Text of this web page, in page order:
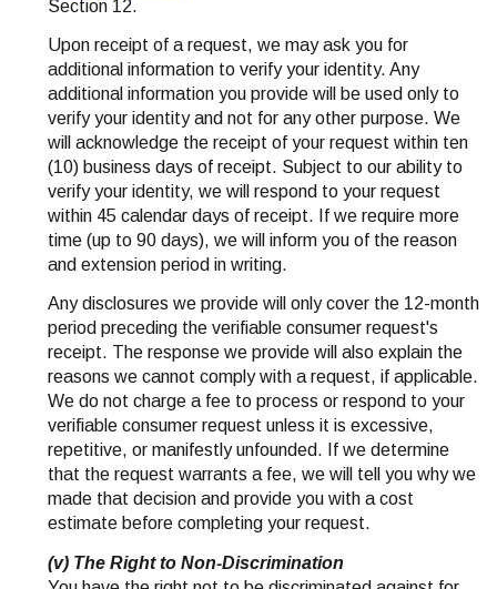
Section 12.
Upon receipt of a request, we may ask you for
additional information to verify your identity. Any
additional information you provide will be used only to
verify your identity and not for any other purpose. We
will acknowledge the receipt of your request within ten
(10) business days of receipt. Subject to our ability to
verify your identity, we will respond to your request
within 45 calendar days of receipt. If we require more
time (up to 90 days), we will inform you of the reason
and extension period in writing.
Any disclosures we provide will only cover the 12-month
period preceding the verifiable consumer request's
receipt. The response we provide will also explain the
reasons we cannot comply with a request, if applicable.
We do not charge a fee to process or respond to your
verifiable consumer request unless it is excessive,
repetitive, or manifestly unfounded. If we determine
that the request warrants a fee, we will tell you why we
made that decision and provide you with a cost
estimate before completing your request.
(v) The Right to Non-Discrimination